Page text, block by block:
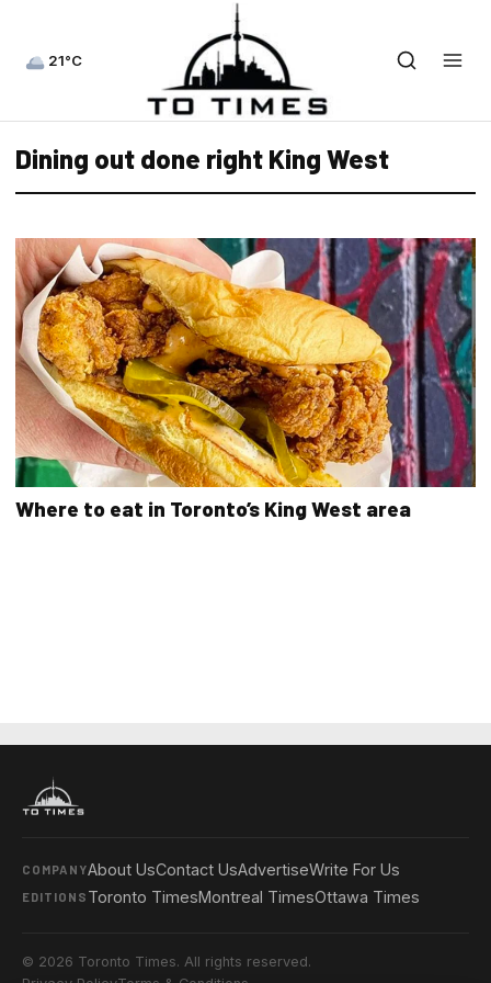
21°C
Dining out done right King West
Where to eat in Toronto’s King West area
COMPANYAbout UsContact UsAdvertiseWrite For Us
EDITIONS Toronto TimesMontreal TimesOttawa Times
© 2026 Toronto Times. All rights reserved.